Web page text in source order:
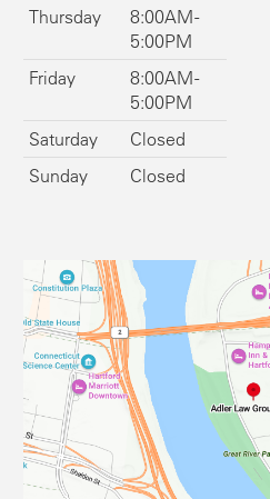
Thursday
8:00AM -
5:00PM
Friday
8:00AM -
5:00PM
Saturday
Closed
Sunday
Closed